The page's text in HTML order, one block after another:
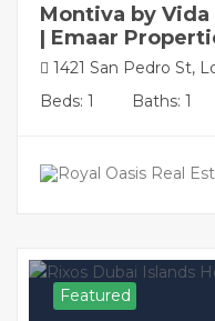
Montiva by Vida
| Emaar
1421 San Pedro St,
Beds: 1
Baths: 1
Featured